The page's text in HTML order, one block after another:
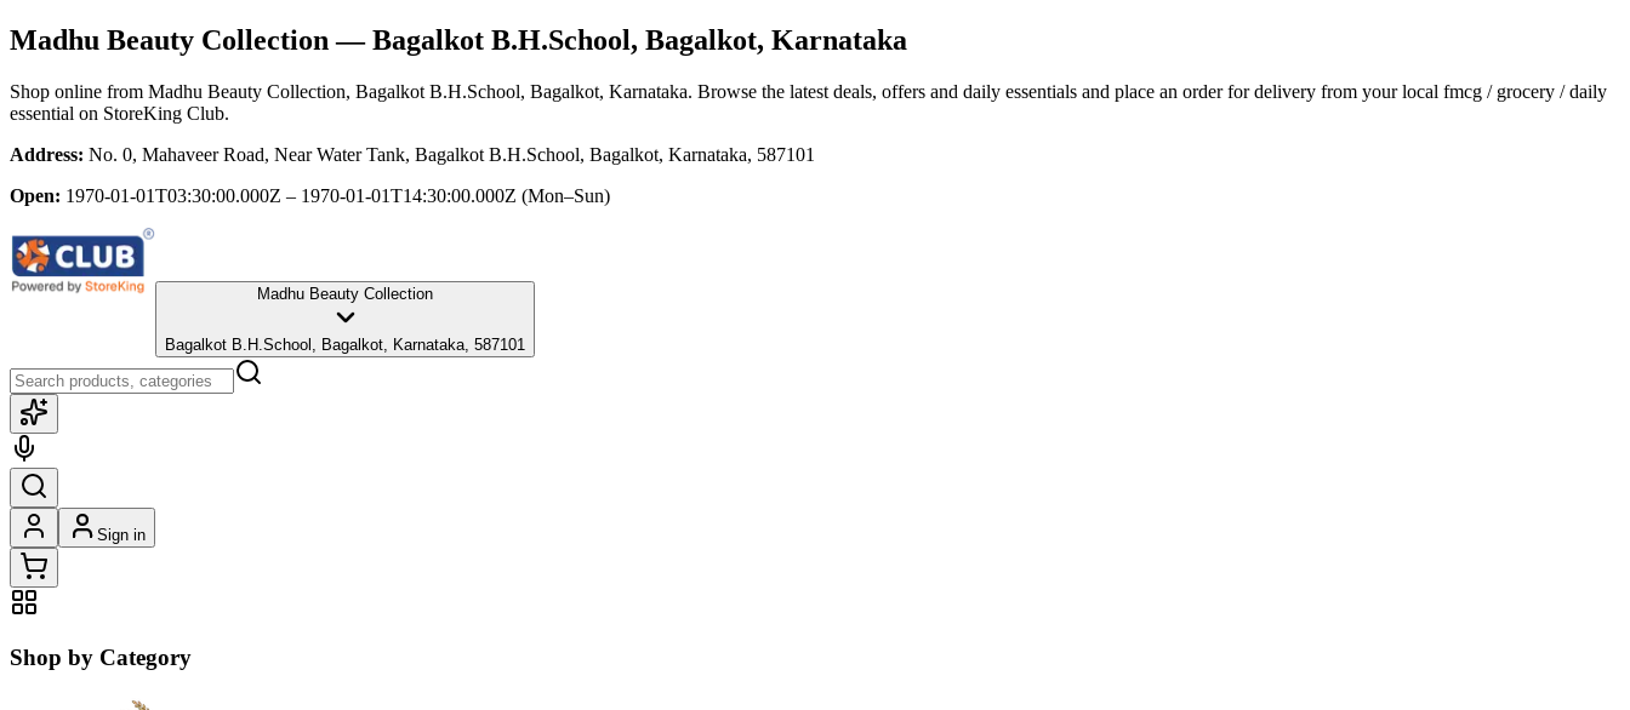
Madhu Beauty Collection — Bagalkot B.H.School, Bagalkot, Karnataka
Shop online from Madhu Beauty Collection, Bagalkot B.H.School, Bagalkot, Karnataka. Browse the latest deals, offers and daily essentials and place an order for delivery from your local fmcg / grocery / daily
essential on StoreKing Club.
Address: No. 0, Mahaveer Road, Near Water Tank, Bagalkot B.H.School, Bagalkot, Karnataka, 587101
Open: 1970-01-01T03:30:00.000Z – 1970-01-01T14:30:00.000Z (Mon–Sun)
Madhu Beauty Collection
Bagalkot B.H.School, Bagalkot, Karnataka, 587101
Sign in
Shop by Category